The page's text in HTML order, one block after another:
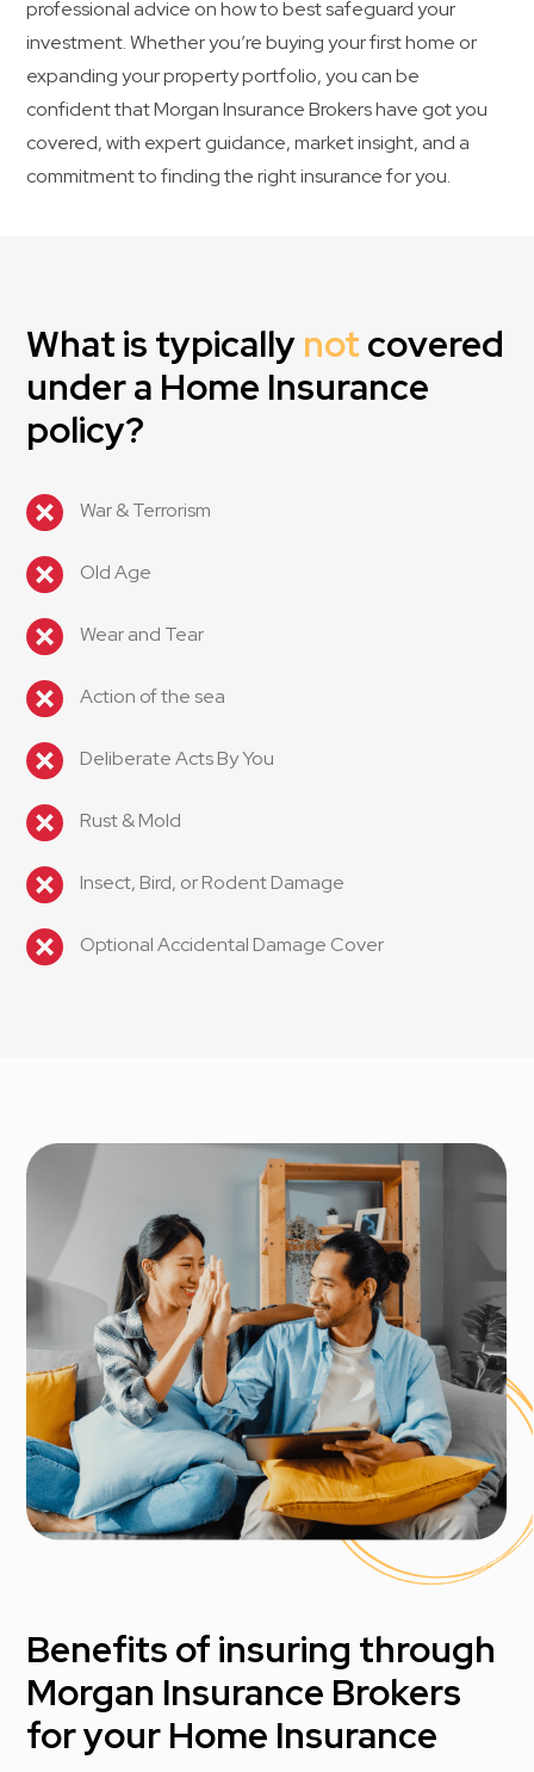
professional advice on how to best safeguard your
investment. Whether you’re buying your first home or
expanding your property portfolio, you can be
confident that Morgan Insurance Brokers have got you
covered, with expert guidance, market insight, and a
commitment to finding the right insurance for you.
What is typically not covered
under a Home Insurance
policy?
War & Terrorism
Old Age
Wear and Tear
Action of the sea
Deliberate Acts By You
Rust & Mold
Insect, Bird, or Rodent Damage
Optional Accidental Damage Cover
Benefits of insuring through
Morgan Insurance Brokers
for your Home Insurance